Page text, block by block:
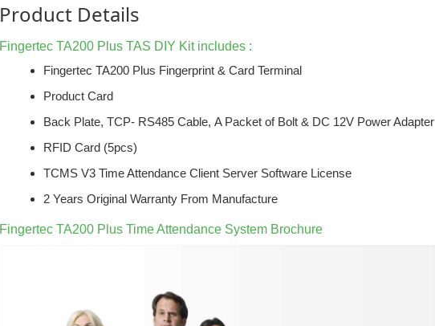
Product Details
Fingertec TA200 Plus TAS DIY Kit includes :
Fingertec TA200 Plus Fingerprint & Card Terminal
Product Card
Back Plate, TCP- RS485 Cable, A Packet of Bolt & DC 12V Power Adapter
RFID Card (5pcs)
TCMS V3 Time Attendance Client Server Software License
2 Years Original Warranty From Manufacture
Fingertec TA200 Plus Time Attendance System Brochure